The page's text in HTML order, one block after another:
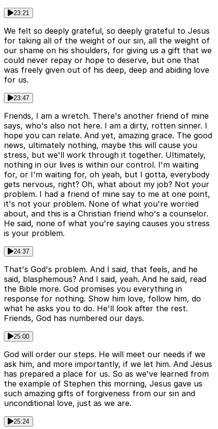
23:21
We felt so deeply grateful, so deeply grateful to Jesus
for taking all of the weight of our sin, all the weight of
our shame on his shoulders, for giving us a gift that we
could never repay or hope to deserve, but one that
was freely given out of his deep, deep and abiding love
for us.
23:47
Friends, I am a wretch. There's another friend of mine
says, who's also not here. I am a dirty, rotten sinner. I
hope you can relate. And yet, amazing grace. The good
news, ultimately nothing, maybe this will cause you
stress, but we'll work through it together. Ultimately,
nothing in our lives is within our control. I'm waiting
for, or I'm waiting for, oh yeah, but I gotta, everybody
gets nervous, right? Oh, what about my job? Not your
problem. I had a friend of mine say to me at one point,
it's not your problem. None of what you're worried
about, and this is a Christian friend who's a counselor.
He said, none of what you're saying causes you stress
is your problem.
24:37
That's God's problem. And I said, that feels, and he
said, blasphemous? And I said, yeah. And he said, read
the Bible more. God promises you everything in
response for nothing. Show him love, follow him, do
what he asks you to do. He'll look after the rest.
Friends, God has numbered our days.
25:00
God will order our steps. He will meet our needs if we
ask him, and more importantly, if we let him. And Jesus
has prepared a place for us. So as we've learned from
the example of Stephen this morning, Jesus gave us
such amazing gifts of forgiveness from our sin and
unconditional love, just as we are.
25:24